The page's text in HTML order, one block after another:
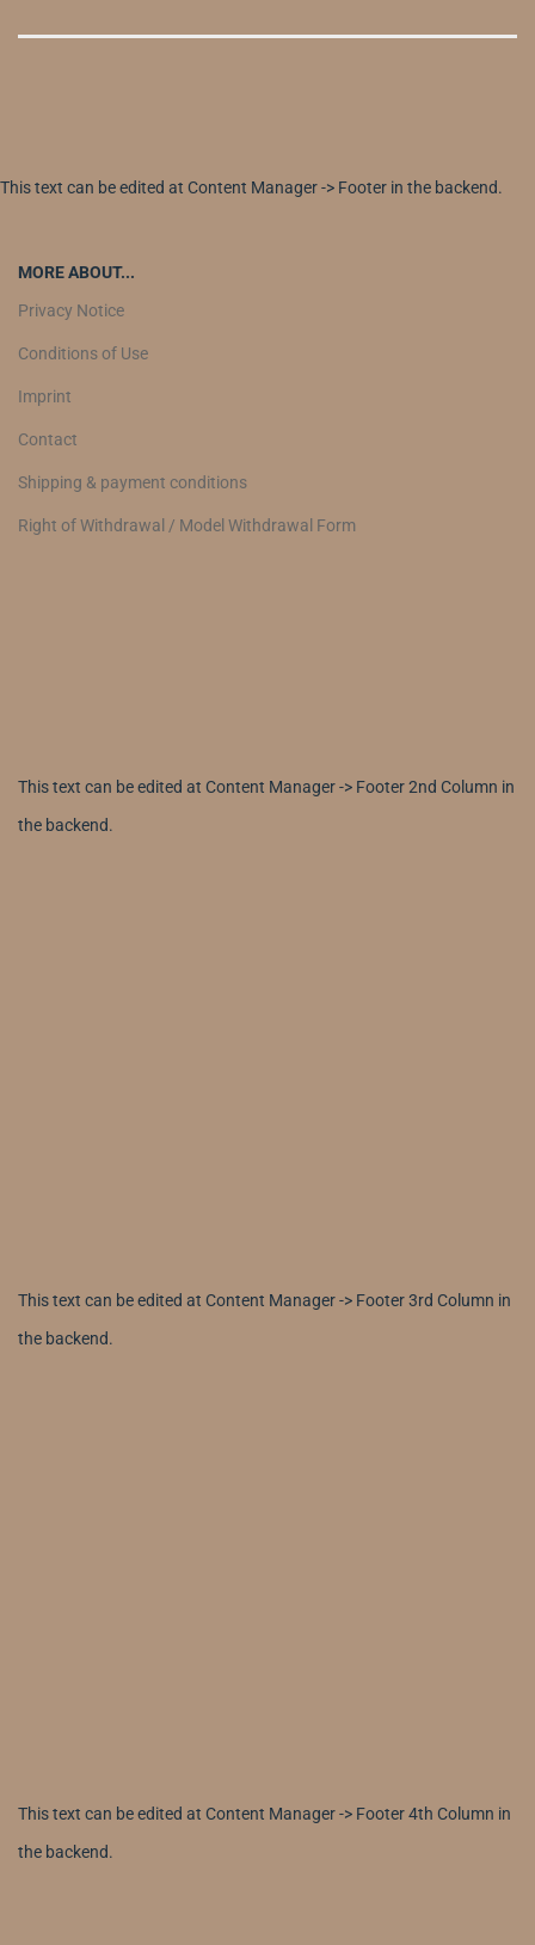
This text can be edited at Content Manager -> Footer in the backend.
MORE ABOUT...
Privacy Notice
Conditions of Use
Imprint
Contact
Shipping & payment conditions
Right of Withdrawal / Model Withdrawal Form
This text can be edited at Content Manager -> Footer 2nd Column in
the backend.
This text can be edited at Content Manager -> Footer 3rd Column in
the backend.
This text can be edited at Content Manager -> Footer 4th Column in
the backend.